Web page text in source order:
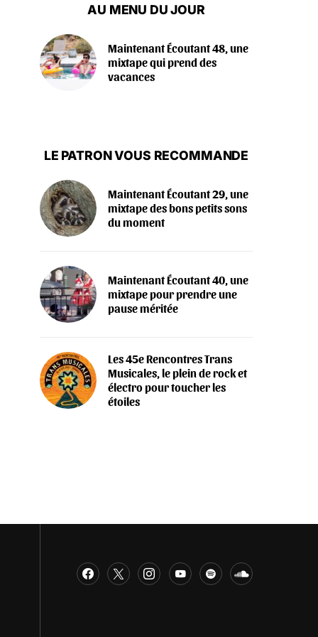
AU MENU DU JOUR
Maintenant Écoutant 48, une
mixtape qui prend des
vacances
LE PATRON VOUS RECOMMANDE
Maintenant Écoutant 29, une
mixtape des bons petits sons
du moment
Maintenant Écoutant 40, une
mixtape pour prendre une
pause méritée
Les 45e Rencontres Trans
Musicales, le plein de rock et
électro pour toucher les
étoiles